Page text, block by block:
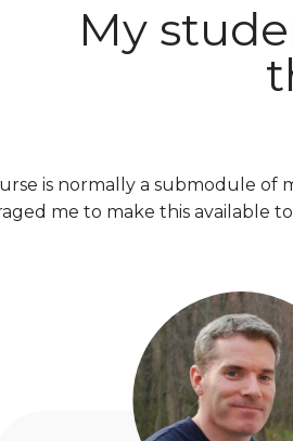
My
is normally a submodule
me to make this available